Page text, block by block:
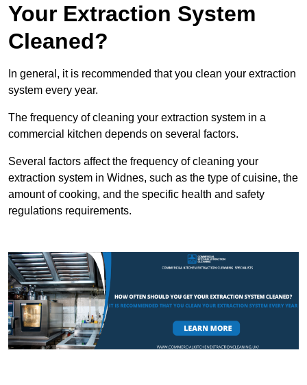
Your Extraction System
Cleaned?
In general, it is recommended that you clean your extraction
system every year.
The frequency of cleaning your extraction system in a
commercial kitchen depends on several factors.
Several factors affect the frequency of cleaning your
extraction system in Widnes, such as the type of cuisine, the
amount of cooking, and the specific health and safety
regulations requirements.